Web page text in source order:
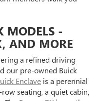
MODELS -
AND MORE
a refined driving
our pre-owned Buick
Enclave is a perennial
seating, a quiet cabin,